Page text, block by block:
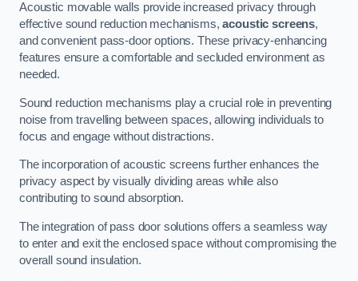
Acoustic movable walls provide increased privacy through
effective sound reduction mechanisms,acoustic screens,
and convenient pass-door options. These privacy-enhancing
features ensure a comfortable and secluded environment as
needed.
Sound reduction mechanisms play a crucial role in preventing
noise from travelling between spaces, allowing individuals to
focus and engage without distractions.
The incorporation of acoustic screens further enhances the
privacy aspect by visually dividing areas while also
contributing to sound absorption.
The integration of pass door solutions offers a seamless way
to enter and exit the enclosed space without compromising the
overall sound insulation.